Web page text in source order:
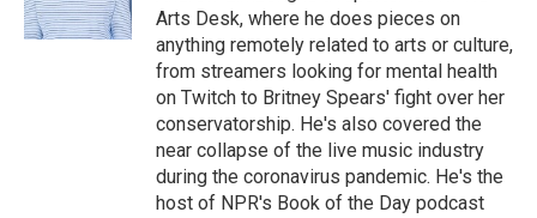
k
n
Arts Desk, where he does pieces on
anything remotely related to arts or culture,
from streamers looking for mental health
on Twitch to Britney Spears' fight over her
conservatorship. He's also covered the
near collapse of the live music industry
during the coronavirus pandemic. He's the
host of NPR's Book of the Day podcast